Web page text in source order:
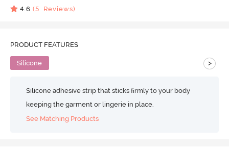
4.6 (5 Reviews)
PRODUCT FEATURES
Silicone >
Silicone adhesive strip that sticks firmly to your body
keeping the garment or lingerie in place.
See Matching Products